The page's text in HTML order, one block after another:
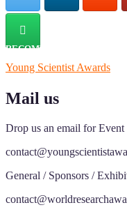
RECOMMENDED
Young Scientist Awards
Mail us
Drop us an email for
General / Sponsors /